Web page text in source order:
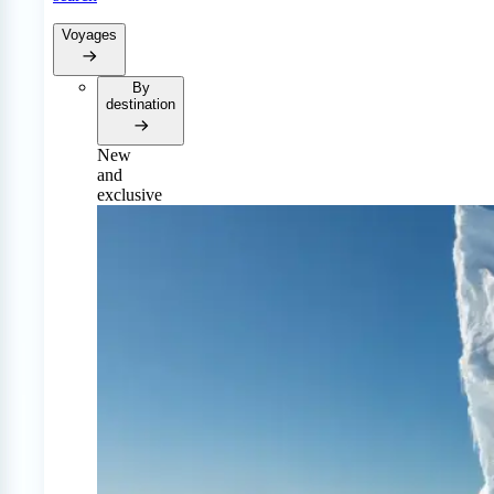
Voyages
By
destination
New
and
exclusive